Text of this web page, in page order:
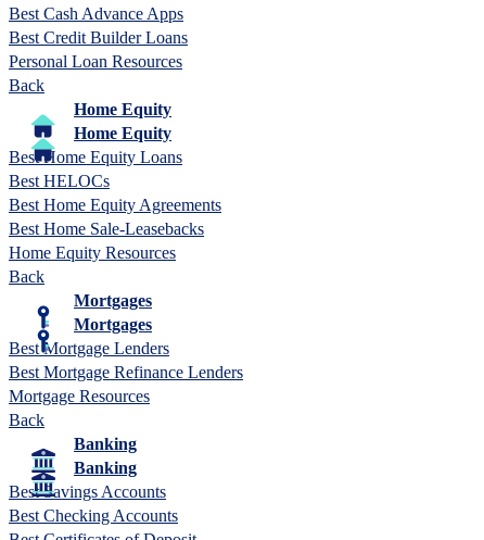
Best Cash Advance Apps
Best Credit Builder Loans
Personal Loan Resources
Back
Home Equity
Home Equity
Best Home Equity Loans
Best HELOCs
Best Home Equity Agreements
Best Home Sale-Leasebacks
Home Equity Resources
Back
Mortgages
Mortgages
Best Mortgage Lenders
Best Mortgage Refinance Lenders
Mortgage Resources
Back
Banking
Banking
Best Savings Accounts
Best Checking Accounts